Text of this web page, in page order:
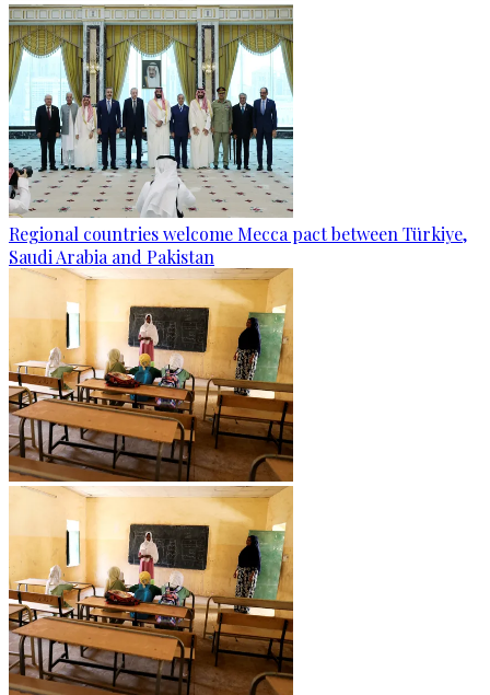
Regional countries welcome Mecca pact between Türkiye,
Saudi Arabia and Pakistan